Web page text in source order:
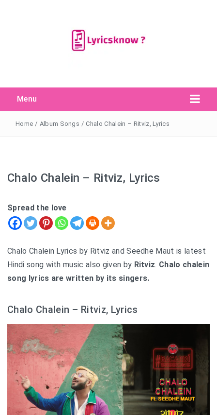
Menu
Search
for:
Search Button
Home / Album Songs / Chalo Chalein – Ritviz, Lyrics
Chalo Chalein – Ritviz, Lyrics
Spread the love
Chalo Chalein Lyrics by Ritviz and Seedhe Maut is latest
Hindi song with music also given by Ritviz. Chalo chalein
song lyrics are written by its singers.
Chalo Chalein – Ritviz, Lyrics